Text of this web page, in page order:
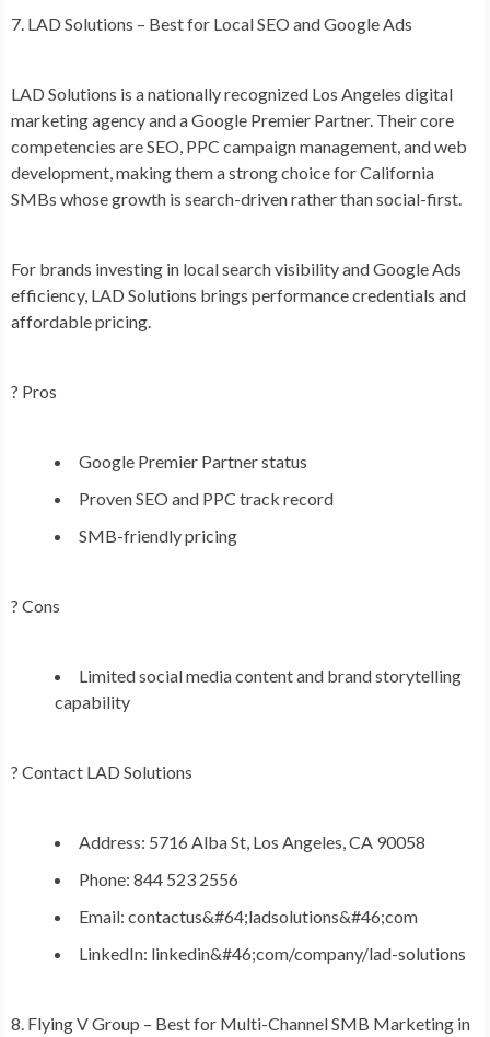
7. LAD Solutions – Best for Local SEO and Google Ads
LAD Solutions is a nationally recognized Los Angeles digital
marketing agency and a Google Premier Partner. Their core
competencies are SEO, PPC campaign management, and web
development, making them a strong choice for California
SMBs whose growth is search-driven rather than social-first.
For brands investing in local search visibility and Google Ads
efficiency, LAD Solutions brings performance credentials and
affordable pricing.
? Pros
Google Premier Partner status
Proven SEO and PPC track record
SMB-friendly pricing
? Cons
Limited social media content and brand storytelling
capability
? Contact LAD Solutions
Address: 5716 Alba St, Los Angeles, CA 90058
Phone: 844 523 2556
Email: contactus&#64;ladsolutions&#46;com
LinkedIn: linkedin&#46;com/company/lad-solutions
8. Flying V Group – Best for Multi-Channel SMB Marketing in